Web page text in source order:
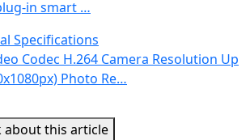
in smart …
Specifications
Codec H.264 Camera Resolution Up
Photo Re…
about this article